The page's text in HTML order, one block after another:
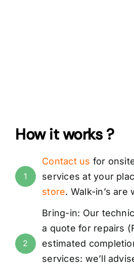
How it works ?
1
Contact us for
services at your
store. Walk-in’s are
2
Bring-in: Our
a quote for repairs (
estimated
services: we’ll